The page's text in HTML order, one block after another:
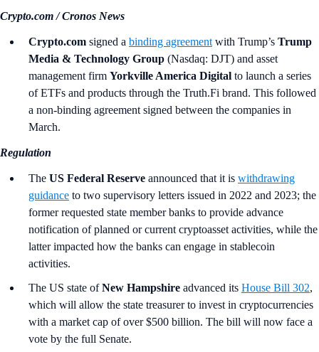
Crypto.com / Cronos News
Crypto.com signed a binding agreement with Trump’s Trump
Media & Technology Group (Nasdaq: DJT) and asset
management firm Yorkville America Digital to launch a series
of ETFs and products through the Truth.Fi brand. This followed
a non-binding agreement signed between the companies in
March.
Regulation
The US Federal Reserve announced that it is withdrawing
guidance to two supervisory letters issued in 2022 and 2023; the
former requested state member banks to provide advance
notification of planned or current cryptoasset activities, while the
latter impacted how the banks can engage in stablecoin
activities.
The US state ofNew Hampshire advanced its House Bill 302,
which will allow the state treasurer to invest in cryptocurrencies
with a market cap of over $500 billion. The bill will now face a
vote by the full Senate.